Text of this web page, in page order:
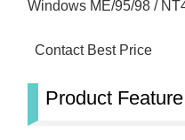
Windows ME/95/98 /
Contact Best Price
Product